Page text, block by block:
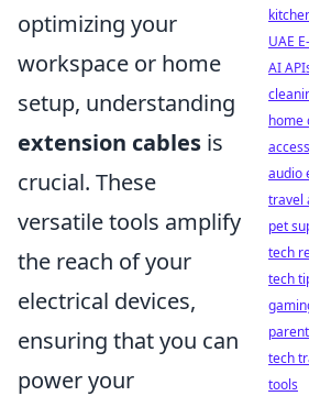
optimizing your
workspace or home
setup, understanding
extension cables is
crucial. These
versatile tools amplify
the reach of your
electrical devices,
ensuring that you can
power your
UAE
AI
home
audio
travel
pet
tech
tech
tech
tools